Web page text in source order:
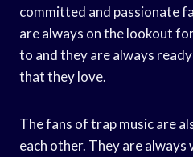
committed and passionate
are always on the lookout
to and they are always
that they love.
The fans of trap music are
each other. They are